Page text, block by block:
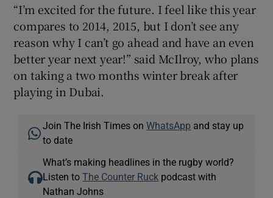
“I’m excited for the future. I feel like this year
compares to 2014, 2015, but I don’t see any
reason why I can’t go ahead and have an even
better year next year!” said McIlroy, who plans
on taking a two months winter break after
playing in Dubai.
Join The Irish Times onWhatsApp and stay up
to date
What’s making headlines in the rugby world?
Listen toThe Counter Ruck podcast with
Nathan Johns